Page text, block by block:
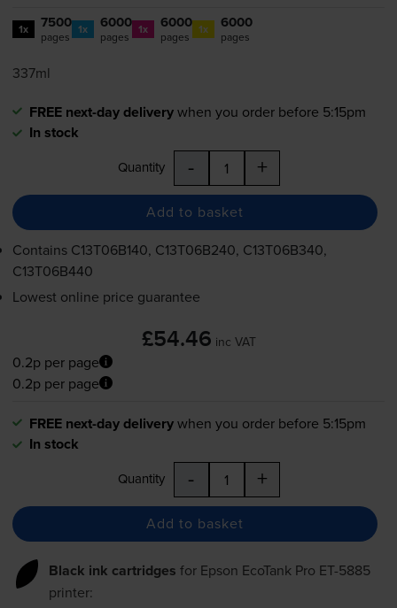
1x 7500
pages 1x 6000
pages 1x 6000
pages 1x 6000
pages
337ml
FREE next-day deliverywhen you order before 5:15pm
In stock
Quantity - +
Add to basket
Contains C13T06B140, C13T06B240, C13T06B340,
C13T06B440
Lowest online price guarantee
£54.46 inc VAT
0.2p per page
0.2p per page
FREE next-day deliverywhen you order before 5:15pm
In stock
Quantity - +
Add to basket
Black ink cartridges for Epson EcoTank Pro ET-5885
printer: